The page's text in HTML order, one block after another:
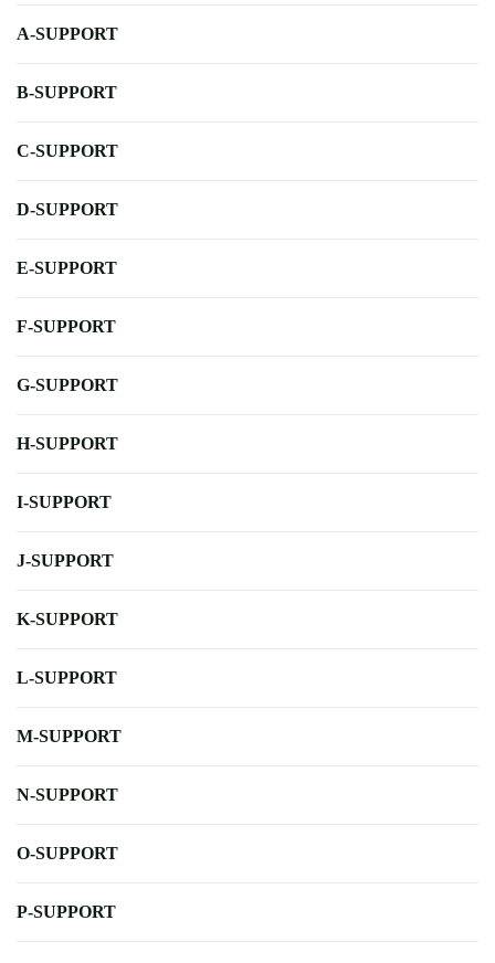
A-SUPPORT
B-SUPPORT
C-SUPPORT
D-SUPPORT
E-SUPPORT
F-SUPPORT
G-SUPPORT
H-SUPPORT
I-SUPPORT
J-SUPPORT
K-SUPPORT
L-SUPPORT
M-SUPPORT
N-SUPPORT
O-SUPPORT
P-SUPPORT